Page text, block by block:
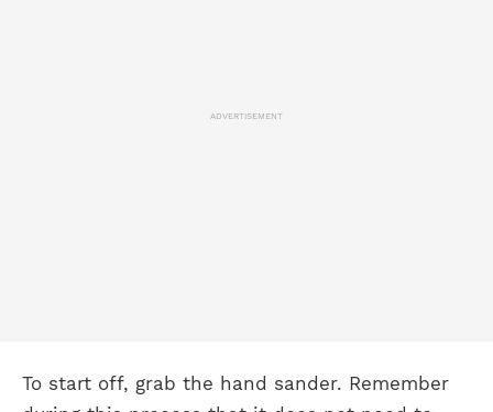
ADVERTISEMENT
To start off, grab the hand sander. Remember